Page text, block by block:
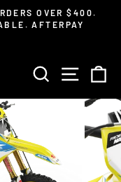
OVER $400.
AFTERPAY
SEARCHSITE